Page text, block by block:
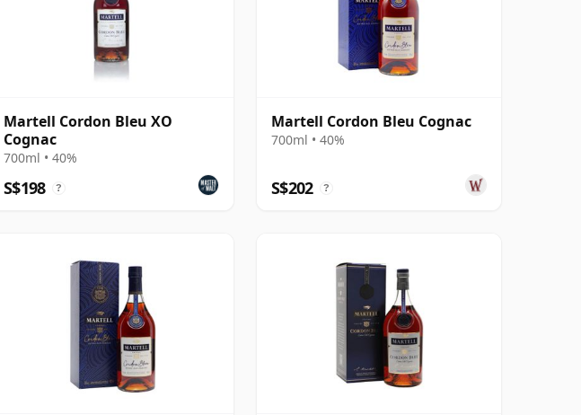
Martell Cordon Bleu XO
Cognac
700ml • 40%
S$198 ?
Martell Cordon Bleu Cognac
700ml • 40%
S$202 ?